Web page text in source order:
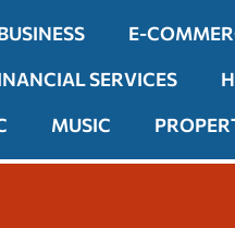
E-
SERVICES
MUSIC